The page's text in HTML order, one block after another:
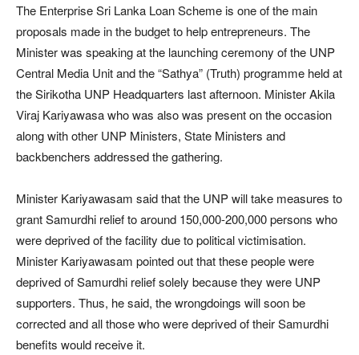
The Enterprise Sri Lanka Loan Scheme is one of the main
proposals made in the budget to help entrepreneurs. The
Minister was speaking at the launching ceremony of the UNP
Central Media Unit and the “Sathya” (Truth) programme held at
the Sirikotha UNP Headquarters last afternoon. Minister Akila
Viraj Kariyawasa who was also was present on the occasion
along with other UNP Ministers, State Ministers and
backbenchers addressed the gathering.
Minister Kariyawasam said that the UNP will take measures to
grant Samurdhi relief to around 150,000-200,000 persons who
were deprived of the facility due to political victimisation.
Minister Kariyawasam pointed out that these people were
deprived of Samurdhi relief solely because they were UNP
supporters. Thus, he said, the wrongdoings will soon be
corrected and all those who were deprived of their Samurdhi
benefits would receive it.